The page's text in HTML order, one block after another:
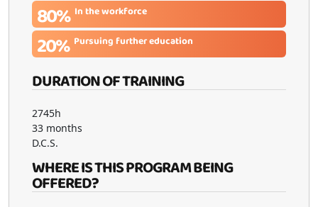
80% In the workforce
20% Pursuing further education
DURATION OF TRAINING
2745h
33 months
D.C.S.
WHERE IS THIS PROGRAM BEING
OFFERED?